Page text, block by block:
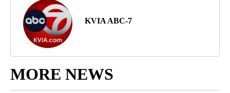
KVIA ABC-7
MORE NEWS